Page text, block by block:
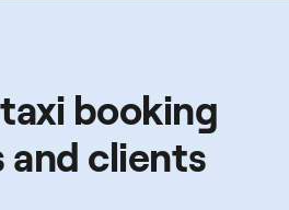
booking
clients